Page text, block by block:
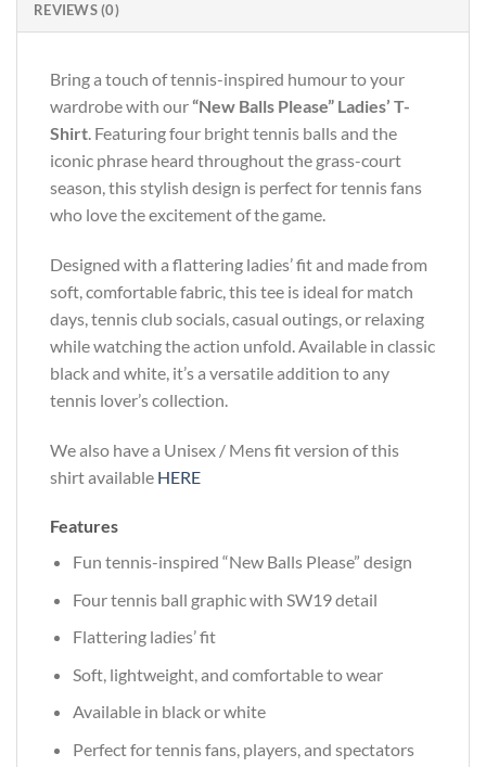
REVIEWS (0)
Bring a touch of tennis-inspired humour to your
wardrobe with our“New Balls Please” Ladies’ T-
Shirt. Featuring four bright tennis balls and the
iconic phrase heard throughout the grass-court
season, this stylish design is perfect for tennis fans
who love the excitement of the game.
Designed with a flattering ladies’ fit and made from
soft, comfortable fabric, this tee is ideal for match
days, tennis club socials, casual outings, or relaxing
while watching the action unfold. Available in classic
black and white, it’s a versatile addition to any
tennis lover’s collection.
We also have a Unisex / Mens fit version of this
shirt available HERE
Features
Fun tennis-inspired “New Balls Please” design
Four tennis ball graphic with SW19 detail
Flattering ladies’ fit
Soft, lightweight, and comfortable to wear
Available in black or white
Perfect for tennis fans, players, and spectators